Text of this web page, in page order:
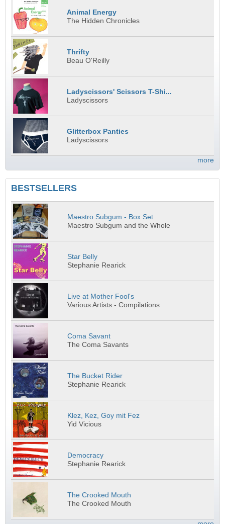
Animal Energy
The Hidden Chronicles
Thrifty
Beau O'Reilly
Ladyscissors' Scissors T-Shi...
Ladyscissors
Glitterbox Panties
Ladyscissors
more
BESTSELLERS
Maestro Subgum - Box Set
Maestro Subgum and the Whole
Star Belly
Stephanie Rearick
Live at Mother Fool's
Various Artists - Compilations
Coma Savant
The Coma Savants
The Bucket Rider
Stephanie Rearick
Klez, Kez, Goy mit Fez
Yid Vicious
Democracy
Stephanie Rearick
The Crooked Mouth
The Crooked Mouth